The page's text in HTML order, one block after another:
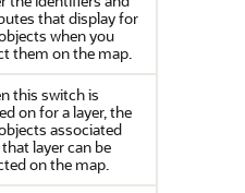
that display for
when you
them on the map.
this switch is
on for a layer, the
associated
layer can be
on the map.